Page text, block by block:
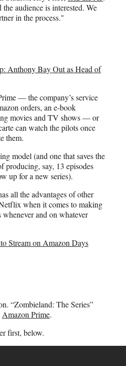
audience is interested. We
in the process."
Anthony Bay Out as Head of
— the company’s service
orders, an e-book
movies and TV shows — or
can watch the pilots once
them.
model (and one that saves the
producing, say, 13 episodes
up for a new series).
all the advantages of other
when it comes to making
and on whatever
Stream on Amazon Days
“Zombieland: The Series”
Amazon Prime.
first, below.